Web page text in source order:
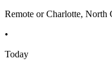
Remote or Charlotte, North
•
Today